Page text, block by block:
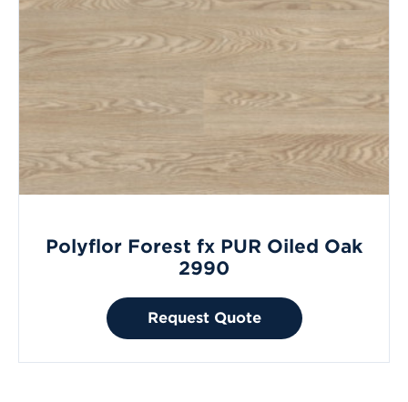
Polyflor Forest fx PUR Oiled Oak
2990
Request Quote